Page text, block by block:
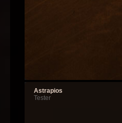
Astrapios
Tester